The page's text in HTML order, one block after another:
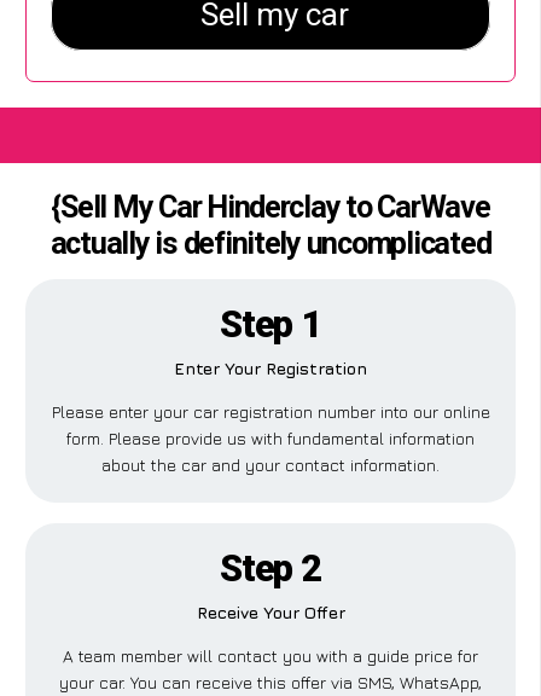
{Sell My Car Hinderclay to CarWave
actually is definitely uncomplicated
Step 1
Enter Your Registration
Please enter your car registration number into our online
form. Please provide us with fundamental information
about the car and your contact information.
Step 2
Receive Your Offer
A team member will contact you with a guide price for
your car. You can receive this offer via SMS, WhatsApp,